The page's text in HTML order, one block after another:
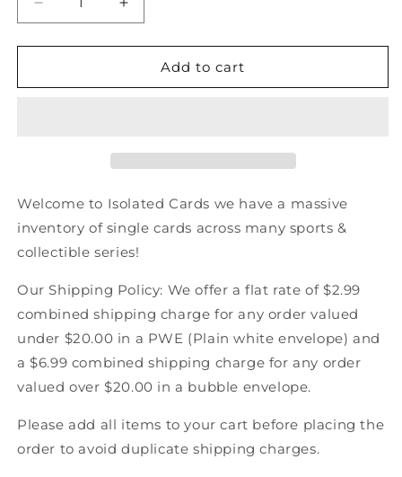
Decrease
quantity
for
Darryl
-
91
Score
Hockey
Increase
quantity
for
Darryl
-
91
Score
Hockey
Add to cart
Welcome to Isolated Cards we have a massive
inventory of single cards across many sports &
collectible series!
Our Shipping Policy: We offer a flat rate of $2.99
combined shipping charge for any order valued
under $20.00 in a PWE (Plain white envelope) and
a $6.99 combined shipping charge for any order
valued over $20.00 in a bubble envelope.
Please add all items to your cart before placing the
order to avoid duplicate shipping charges.